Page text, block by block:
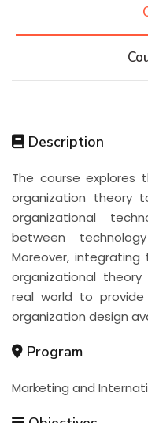
Description
The course explores
organization theory
organizational
between
Moreover,
organizational
real world to
organization design
Program
Marketing and